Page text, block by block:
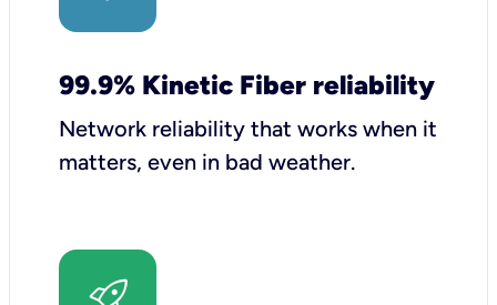
99.9% Kinetic Fiber reliability
Network reliability that works when it
matters, even in bad weather.